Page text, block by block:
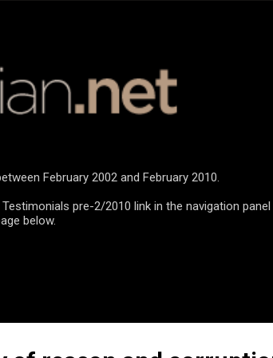
February 2002 and February 2010.
pre-2/2010 link in the navigation
below.